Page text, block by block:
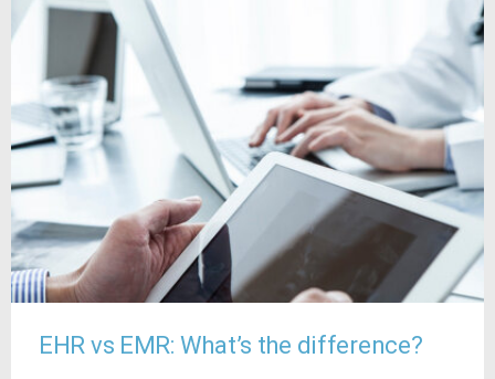
EHR vs EMR: What’s the difference?